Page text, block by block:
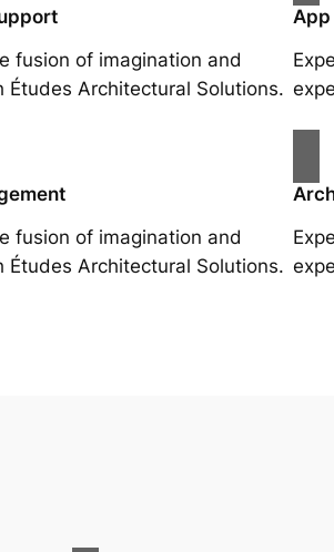
fusion of imagination and
Études Architectural Solutions.
fusion of imagination and
Études Architectural Solutions.